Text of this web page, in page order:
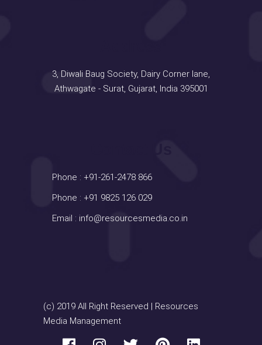
3, Diwali Baug Society, Dairy Corner lane,
Athwagate - Surat, Gujarat, India 395001
Phone : +91-261-2478 866
Phone : +91 9825 126 029
Email : info@resourcesmedia.co.in
(c) 2019 All Right Reserved | Resources
Media Management